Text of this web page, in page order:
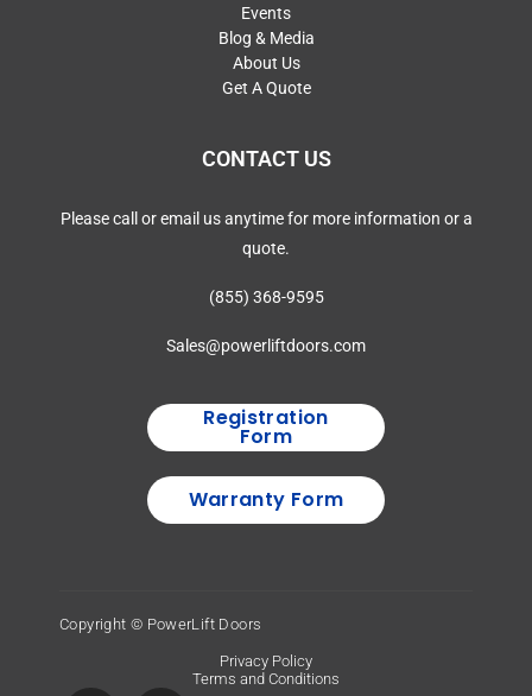
Events
Blog & Media
About Us
Get A Quote
CONTACT US
Please call or email us anytime for more information or a
quote.
(855) 368-9595
Sales@powerliftdoors.com
Registration
Form
Warranty Form
Copyright © PowerLift Doors
Privacy Policy
Terms and Conditions